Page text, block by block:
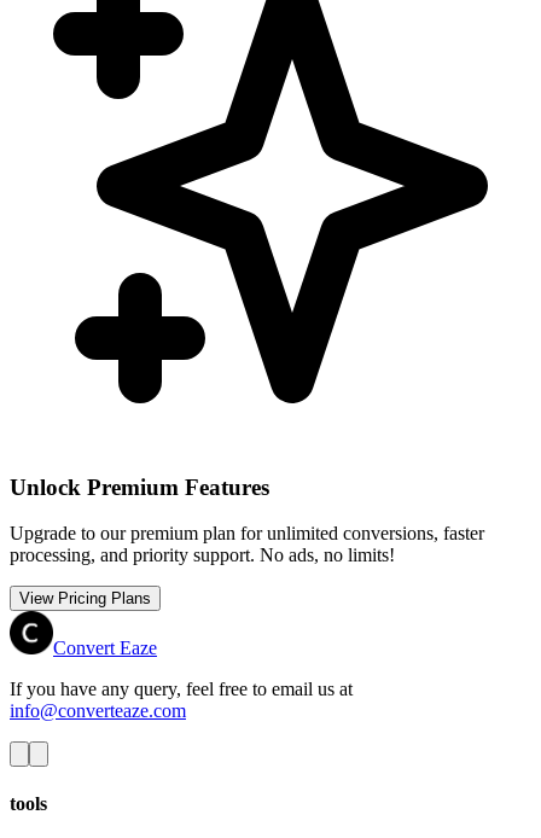
Unlock Premium Features
Upgrade to our premium plan for unlimited conversions, faster
processing, and priority support. No ads, no limits!
View Pricing Plans
Convert Eaze
If you have any query, feel free to email us at
info@converteaze.com
tools